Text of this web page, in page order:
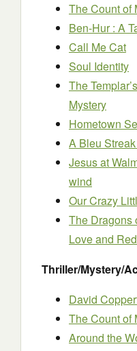
The Count of
Ben-Hur : A
Call Me Cat
Soul Identity
The
Mystery
Hometown
A Bleu
Jesus at
wind
Our Crazy
The Dragons
Love and
Thriller/Mystery/
David
The Count of
Around the